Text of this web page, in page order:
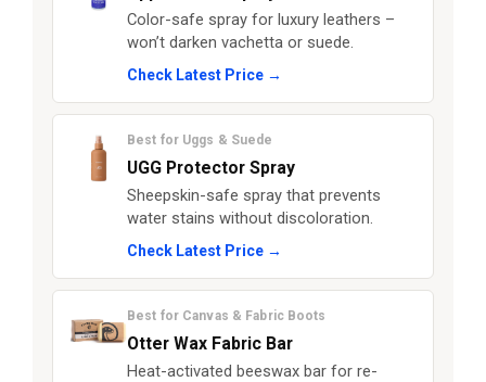
Color-safe spray for luxury leathers –
won’t darken vachetta or suede.
Check Latest Price →
Best for Uggs & Suede
UGG Protector Spray
Sheepskin-safe spray that prevents
water stains without discoloration.
Check Latest Price →
Best for Canvas & Fabric Boots
Otter Wax Fabric Bar
Heat-activated beeswax bar for re-